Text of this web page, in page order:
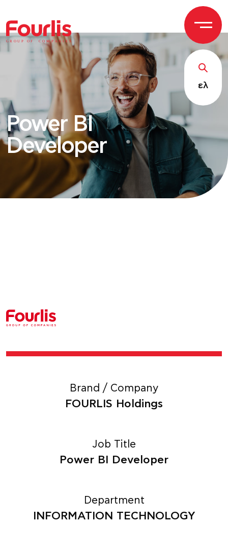
GROUP OF C OM P ANI E S
ελ
Power BI
Developer
Brand / Company
FOURLIS Holdings
Job Title
Power BI Developer
Department
INFORMATION TECHNOLOGY